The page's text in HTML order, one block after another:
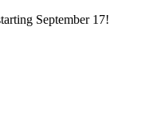
September 17!